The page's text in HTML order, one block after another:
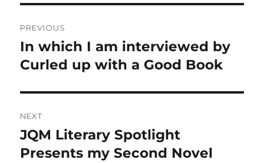
navigation
PREVIOUS
Previous
post:
In which I am interviewed by
Curled up with a Good Book
NEXT
Next
post:
JQM Literary Spotlight
Presents my Second Novel